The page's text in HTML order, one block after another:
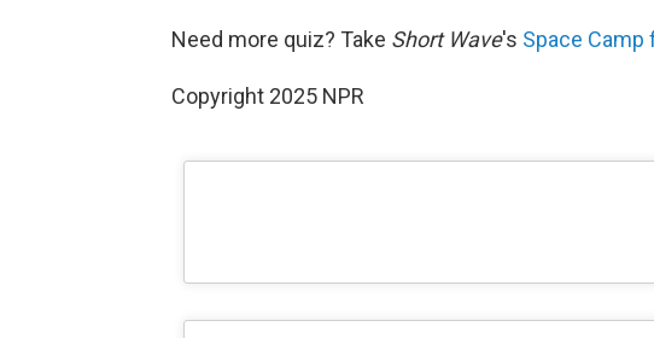
Need more quiz? Take Short Wave's Space Camp
Copyright 2025 NPR